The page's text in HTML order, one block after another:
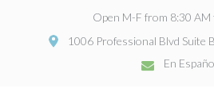
Open M-F from 8:30 AM
1006 Professional Blvd Suite
En